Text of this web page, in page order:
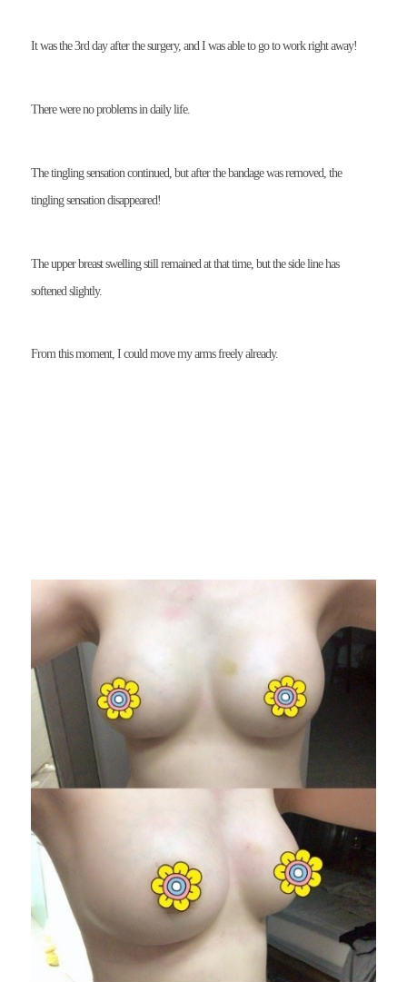
It was the 3rd day after the surgery, and I was able to go to work right away!
There were no problems in daily life.
The tingling sensation continued, but after the bandage was removed, the
tingling sensation disappeared!
The upper breast swelling still remained at that time, but the side line has
softened slightly.
From this moment, I could move my arms freely already.